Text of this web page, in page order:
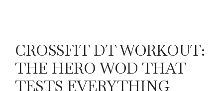
CROSSFIT DT WORKOUT:
THE HERO WOD THAT
TESTS EVERYTHING